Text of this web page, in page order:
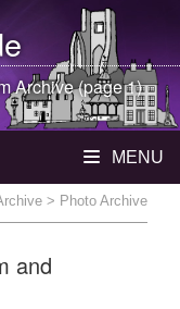
Archive (page 1)
MENU
> Photo Archive
and